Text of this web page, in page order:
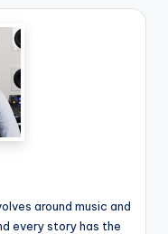
around music and
every story has the